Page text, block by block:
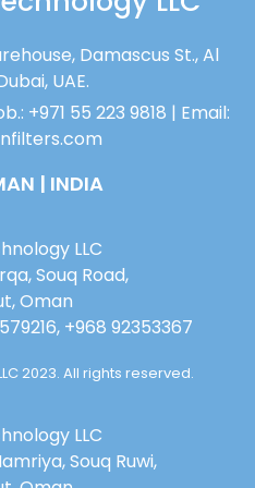
Damascus St., Al
UAE.
+971 55 223 9818 | Email:
| INDIA
LLC
Souq Road,
Oman
+968 92353367
2023. All rights reserved.
LLC
Souq Ruwi,